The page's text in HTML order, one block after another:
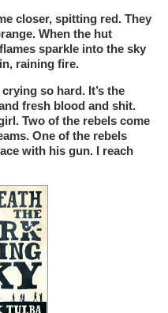
closer, spitting red. They
When the hut
sparkle into the sky
raining fire.
so hard. It’s the
fresh blood and shit.
Two of the rebels come
One of the rebels
with his gun. I reach